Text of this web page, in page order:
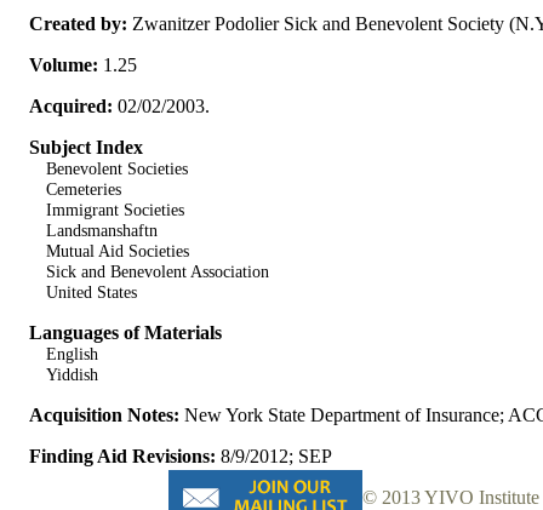
Created by: Zwanitzer Podolier Sick and Benevolent Society
Volume: 1.25
Acquired: 02/02/2003.
Subject Index
Benevolent Societies
Cemeteries
Immigrant Societies
Landsmanshaftn
Mutual Aid Societies
Sick and Benevolent Association
United States
Languages of Materials
English
Yiddish
Acquisition Notes: New York State Department of Insurance;
Finding Aid Revisions: 8/9/2012; SEP
© 2013 YIVO Institute